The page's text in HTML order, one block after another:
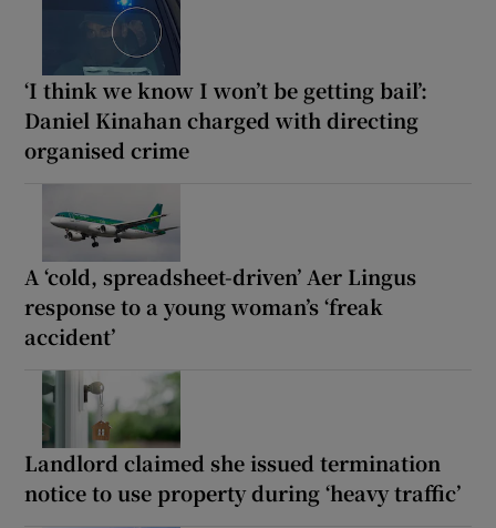
‘I think we know I won’t be getting bail’:
Daniel Kinahan charged with directing
organised crime
A ‘cold, spreadsheet-driven’ Aer Lingus
response to a young woman’s ‘freak
accident’
Landlord claimed she issued termination
notice to use property during ‘heavy traffic’